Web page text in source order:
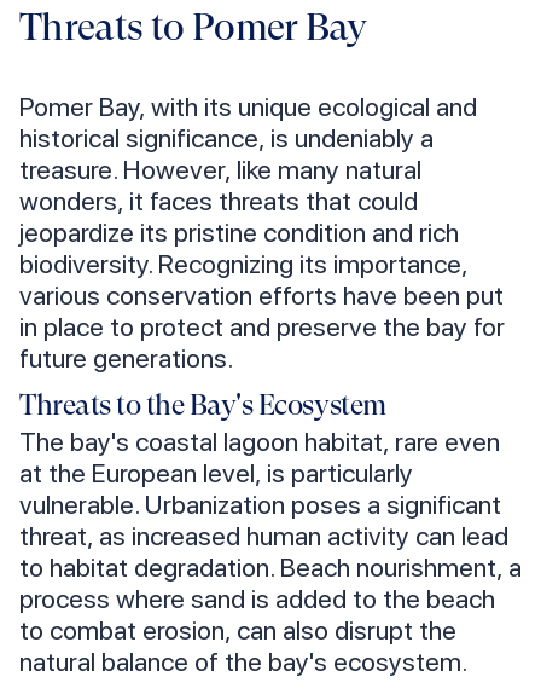
Threats to Pomer Bay
Pomer Bay, with its unique ecological and
historical significance, is undeniably a
treasure. However, like many natural
wonders, it faces threats that could
jeopardize its pristine condition and rich
biodiversity. Recognizing its importance,
various conservation efforts have been put
in place to protect and preserve the bay for
future generations.
Threats to the Bay's Ecosystem
The bay's coastal lagoon habitat, rare even
at the European level, is particularly
vulnerable. Urbanization poses a significant
threat, as increased human activity can lead
to habitat degradation. Beach nourishment, a
process where sand is added to the beach
to combat erosion, can also disrupt the
natural balance of the bay's ecosystem.